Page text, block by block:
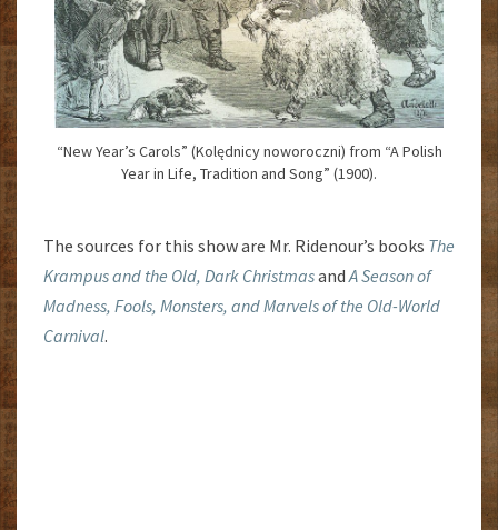
“New Year’s Carols” (Kolędnicy noworoczni) from “A Polish
Year in Life, Tradition and Song” (1900).
The sources for this show are Mr. Ridenour’s books The
Krampus and the Old, Dark Christmasand A Season of
Madness, Fools, Monsters, and Marvels of the Old-World
Carnival.